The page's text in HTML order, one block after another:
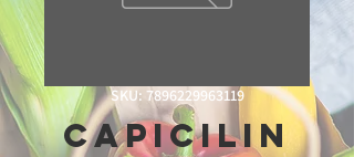
SKU: 7896229963119
Capicilin